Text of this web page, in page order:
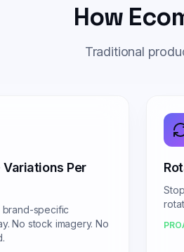
How
Traditional
Per
brand-specific
No stock imagery. No